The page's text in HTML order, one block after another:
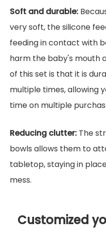
Soft and durable:
very soft, the silicone
feeding in contact with
harm the baby's mouth
of this set is that it is
multiple times, allowing
time on multiple
Reducing clutter: The
bowls allows them to
tabletop, staying in
mess.
Customized